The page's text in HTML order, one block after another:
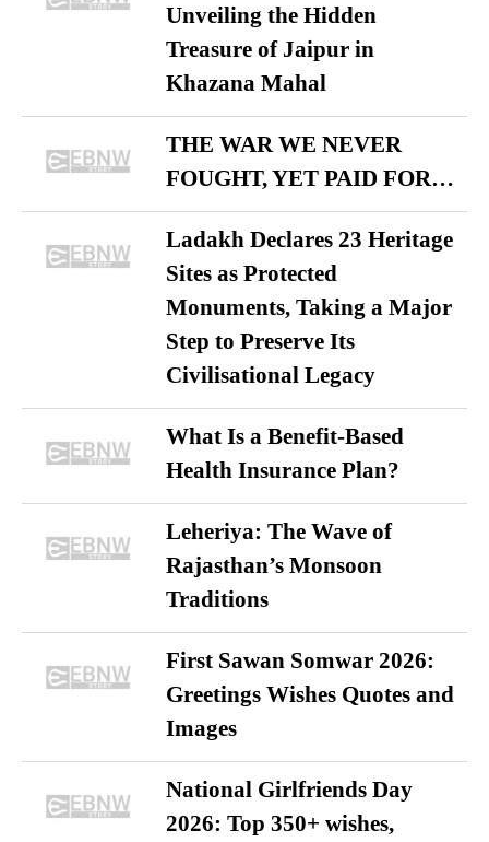
Unveiling the Hidden
Treasure of Jaipur in
Khazana Mahal
THE WAR WE NEVER
FOUGHT, YET PAID FOR…
Ladakh Declares 23 Heritage
Sites as Protected
Monuments, Taking a Major
Step to Preserve Its
Civilisational Legacy
What Is a Benefit-Based
Health Insurance Plan?
Leheriya: The Wave of
Rajasthan’s Monsoon
Traditions
First Sawan Somwar 2026:
Greetings Wishes Quotes and
Images
National Girlfriends Day
2026: Top 350+ wishes,